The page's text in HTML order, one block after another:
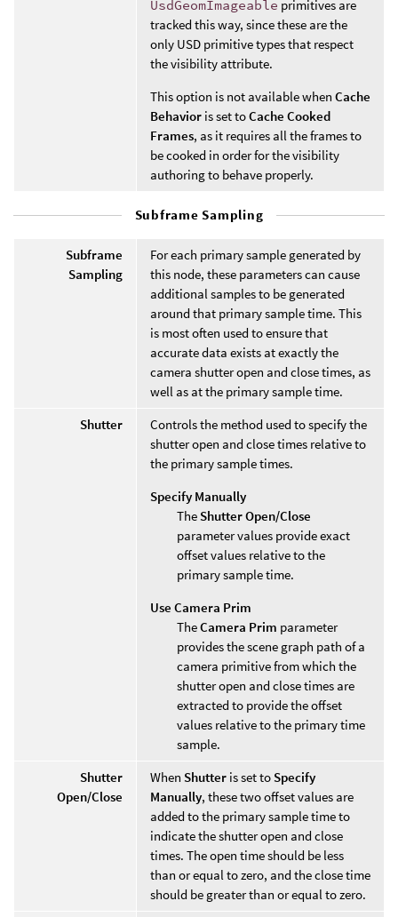
UsdGeomImageable primitives are
tracked this way, since these are the
only USD primitive types that respect
the visibility attribute.
This option is not available when Cache
Behavior is set toCache Cooked
Frames, as it requires all the frames to
be cooked in order for the visibility
authoring to behave properly.
Subframe Sampling
Subframe
Sampling
For each primary sample generated by
this node, these parameters can cause
additional samples to be generated
around that primary sample time. This
is most often used to ensure that
accurate data exists at exactly the
camera shutter open and close times, as
well as at the primary sample time.
Shutter
Controls the method used to specify the
shutter open and close times relative to
the primary sample times.
Specify Manually
The Shutter Open/Close
parameter values provide exact
offset values relative to the
primary sample time.
Use Camera Prim
TheCamera Prim parameter
provides the scene graph path of a
camera primitive from which the
shutter open and close times are
extracted to provide the offset
values relative to the primary time
sample.
Shutter
Open/Close
When Shutter is set to Specify
Manually, these two offset values are
added to the primary sample time to
indicate the shutter open and close
times. The open time should be less
than or equal to zero, and the close time
should be greater than or equal to zero.